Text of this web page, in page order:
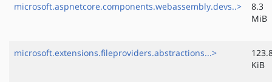
microsoft.aspnetcore.components.webassembly.devs..>
8.3
MiB
microsoft.extensions.fileproviders.abstractions...>
KiB